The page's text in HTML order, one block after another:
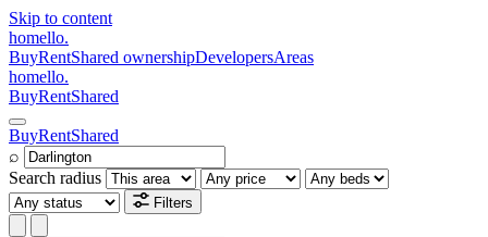
Skip to content
homello.
BuyRentShared ownershipDevelopersAreas
homello.
BuyRentShared
BuyRentShared
⌕
Search radius
Filters